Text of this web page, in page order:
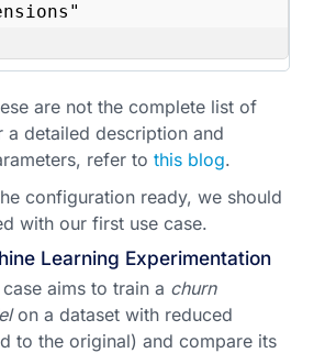
are not the complete list of
a detailed description and
refer to this blog.
configuration ready, we should
with our first use case.
Learning Experimentation
aims to train a churn
on a dataset with reduced
to the original) and compare its